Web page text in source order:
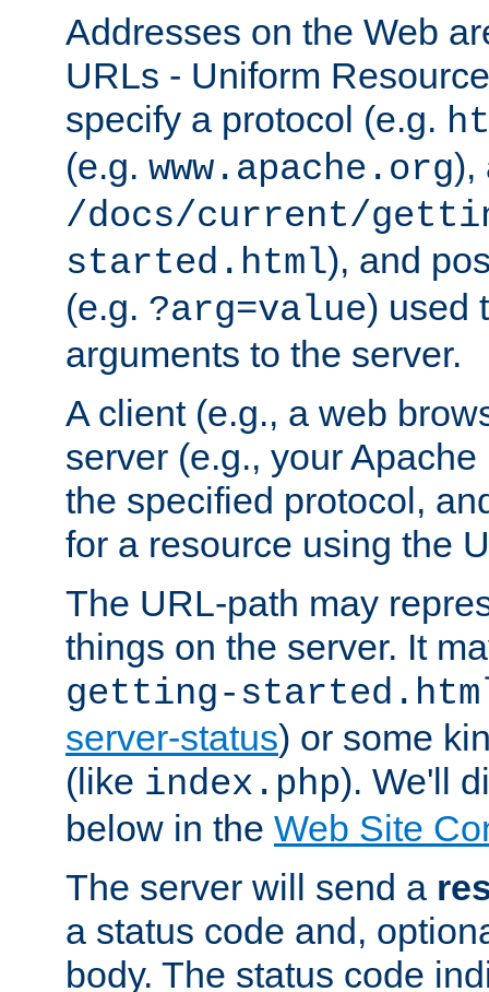
Addresses on the Web
URLs - Uniform
specify a protocol (e.g.
(e.g. www.apache.org),
/docs/current/
started.html), and
(e.g. ?arg=value) used
arguments to the server.
A client (e.g., a web
server (e.g., your
the specified protocol,
for a resource using the
The URL-path may
things on the server. It
getting-
server-status) or some
(like index.php). We'll
below in the Web Site
The server will send a
a status code and,
body. The status code